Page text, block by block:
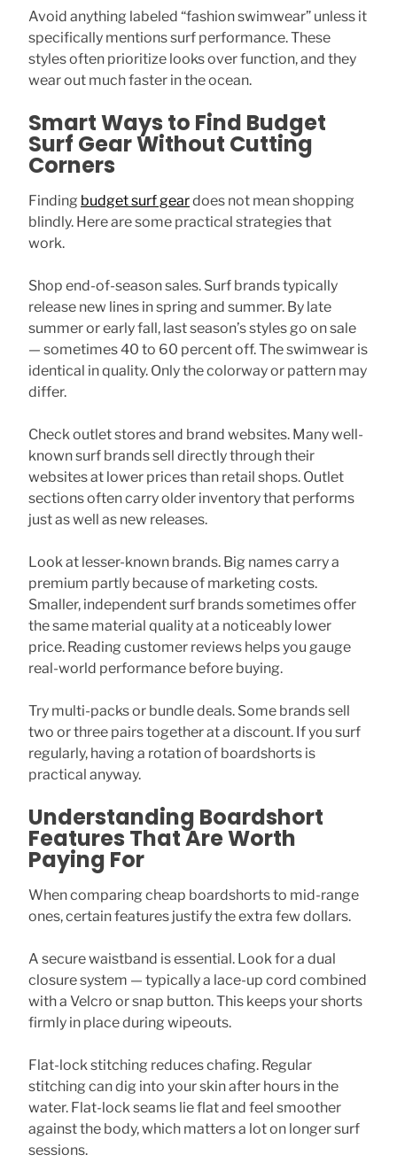
Avoid anything labeled “fashion swimwear” unless it
specifically mentions surf performance. These
styles often prioritize looks over function, and they
wear out much faster in the ocean.
Smart Ways to Find Budget
Surf Gear Without Cutting
Corners
Finding budget surf geardoes not mean shopping
blindly. Here are some practical strategies that
work.
Shop end-of-season sales. Surf brands typically
release new lines in spring and summer. By late
summer or early fall, last season’s styles go on sale
— sometimes 40 to 60 percent off. The swimwear is
identical in quality. Only the colorway or pattern may
differ.
Check outlet stores and brand websites. Many well-
known surf brands sell directly through their
websites at lower prices than retail shops. Outlet
sections often carry older inventory that performs
just as well as new releases.
Look at lesser-known brands. Big names carry a
premium partly because of marketing costs.
Smaller, independent surf brands sometimes offer
the same material quality at a noticeably lower
price. Reading customer reviews helps you gauge
real-world performance before buying.
Try multi-packs or bundle deals. Some brands sell
two or three pairs together at a discount. If you surf
regularly, having a rotation of boardshorts is
practical anyway.
Understanding Boardshort
Features That Are Worth
Paying For
When comparing cheap boardshorts to mid-range
ones, certain features justify the extra few dollars.
A secure waistband is essential. Look for a dual
closure system — typically a lace-up cord combined
with a Velcro or snap button. This keeps your shorts
firmly in place during wipeouts.
Flat-lock stitching reduces chafing. Regular
stitching can dig into your skin after hours in the
water. Flat-lock seams lie flat and feel smoother
against the body, which matters a lot on longer surf
sessions.